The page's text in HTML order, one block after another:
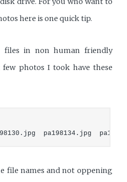
here is one quick tip.
files in non human friendly
few photos I took have these
file names and not oppening